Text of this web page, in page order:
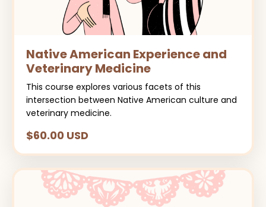
Native American Experience and
Veterinary Medicine
This course explores various facets of this
intersection between Native American culture and
veterinary medicine.
$60.00 USD